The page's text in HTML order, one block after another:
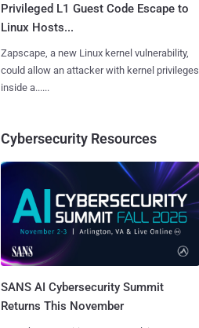
Privileged L1 Guest Code Escape to
Linux Hosts...
Zapscape, a new Linux kernel vulnerability,
could allow an attacker with kernel privileges
inside a......
Cybersecurity Resources
SANS AI Cybersecurity Summit
Returns This November